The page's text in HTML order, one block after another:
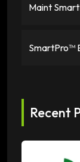
Maint
SmartPro™
Recent